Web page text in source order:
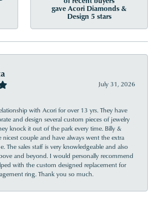
gave Acori Diamonds &
Design 5 stars
July 31, 2026
with Acori for over 13 yrs. They have
and design several custom pieces of jewelry
knock it out of the park every time. Billy &
nicest couple and have always went the extra
The sales staff is very knowledgeable and also
and beyond. I would personally recommend
with the custom designed replacement for
ring. Thank you so much.